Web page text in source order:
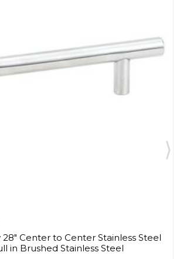
Center to Center Stainless Steel
in Brushed Stainless Steel